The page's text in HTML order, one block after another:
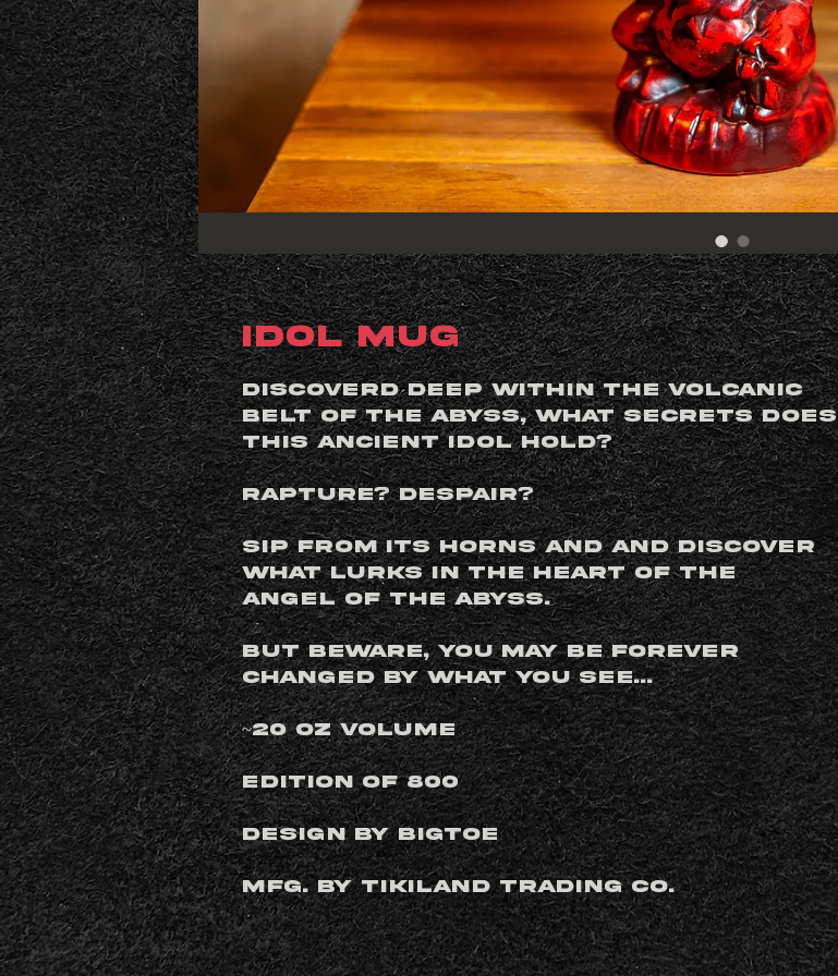
Idol Mug
Discoverd deep within the volcanic
belt of the Abyss, what secrets does
this ancient idol hold?
Rapture? Despair?
Sip from its horns and and discover
what lurks in the heart of the
Angel of the Abyss.
But beware, you may be forever
changed by what you see...
~20 oz Volume
Edition of 800
Design by BigToe
Mfg. by Tikiland Trading Co.